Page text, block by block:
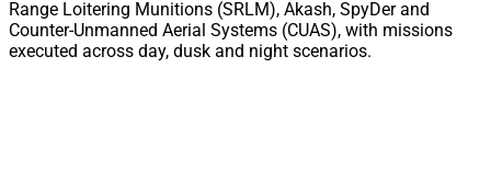
Range Loitering Munitions (SRLM), Akash, SpyDer and
Counter-Unmanned Aerial Systems (CUAS), with missions
executed across day, dusk and night scenarios.